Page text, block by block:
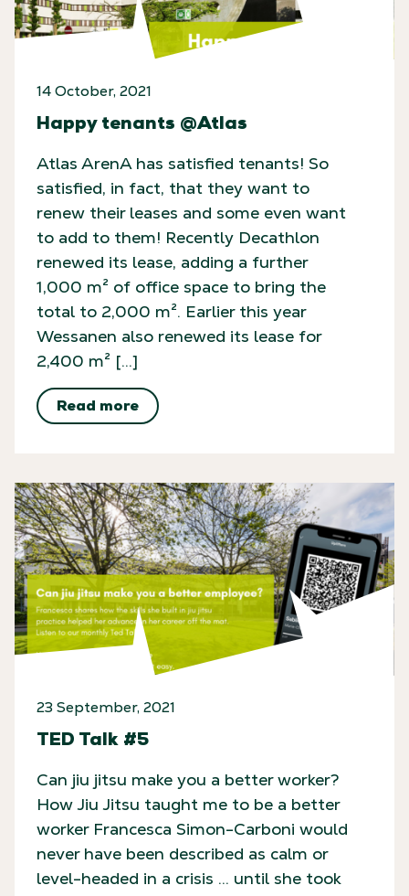
14 October, 2021
Happy tenants @Atlas
Atlas ArenA has satisfied tenants! So
satisfied, in fact, that they want to
renew their leases and some even want
to add to them! Recently Decathlon
renewed its lease, adding a further
1,000 m² of office space to bring the
total to 2,000 m². Earlier this year
Wessanen also renewed its lease for
2,400 m² […]
Read more
23 September, 2021
TED Talk #5
Can jiu jitsu make you a better worker?
How Jiu Jitsu taught me to be a better
worker Francesca Simon-Carboni would
never have been described as calm or
level-headed in a crisis … until she took